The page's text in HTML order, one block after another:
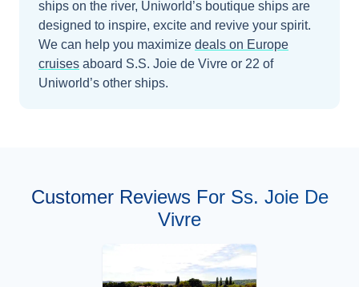
ships on the river, Uniworld’s boutique ships are
designed to inspire, excite and revive your spirit.
We can help you maximize deals on Europe
cruises aboard S.S. Joie de Vivre or 22 of
Uniworld’s other ships.
Customer Reviews For Ss. Joie De
Vivre